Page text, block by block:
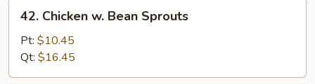
Chicken
Bean
Sprouts
42. Chicken w. Bean Sprouts
Pt: $10.45
Qt: $16.45